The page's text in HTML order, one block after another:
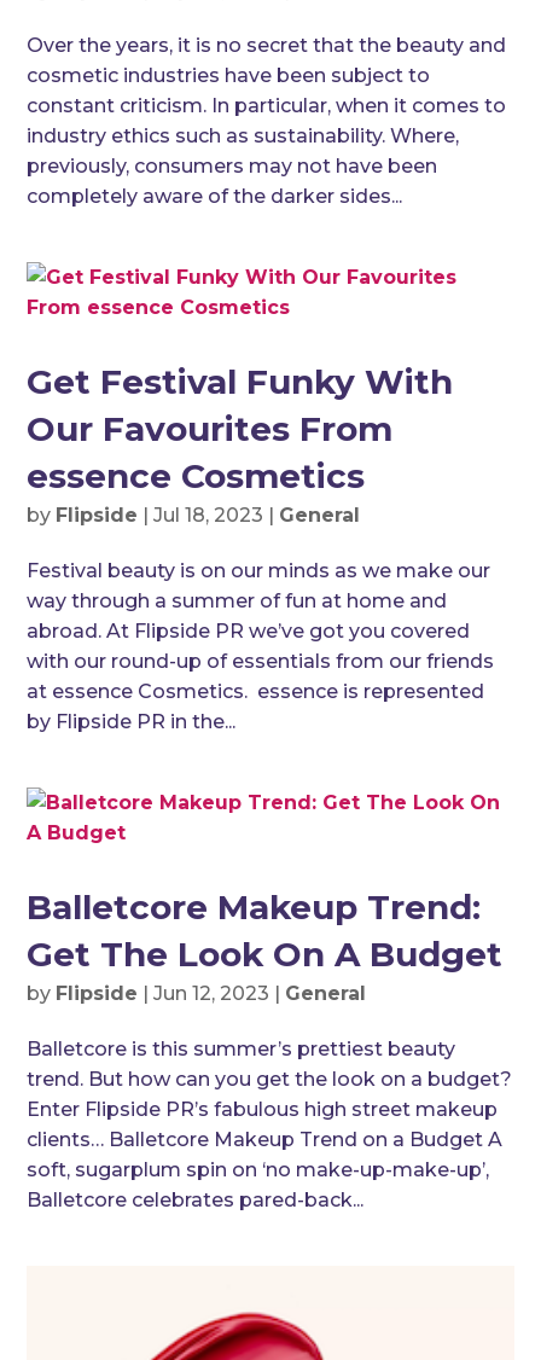
Over the years, it is no secret that the beauty and
cosmetic industries have been subject to
constant criticism. In particular, when it comes to
industry ethics such as sustainability. Where,
previously, consumers may not have been
completely aware of the darker sides...
Get Festival Funky With
Our Favourites From
essence Cosmetics
by Flipside |Jul 18, 2023 | General
Festival beauty is on our minds as we make our
way through a summer of fun at home and
abroad. At Flipside PR we’ve got you covered
with our round-up of essentials from our friends
at essence Cosmetics. essence is represented
by Flipside PR in the...
Balletcore Makeup Trend:
Get The Look On A Budget
by Flipside |Jun 12, 2023 | General
Balletcore is this summer’s prettiest beauty
trend. But how can you get the look on a budget?
Enter Flipside PR’s fabulous high street makeup
clients… Balletcore Makeup Trend on a Budget A
soft, sugarplum spin on ‘no make-up-make-up’,
Balletcore celebrates pared-back...